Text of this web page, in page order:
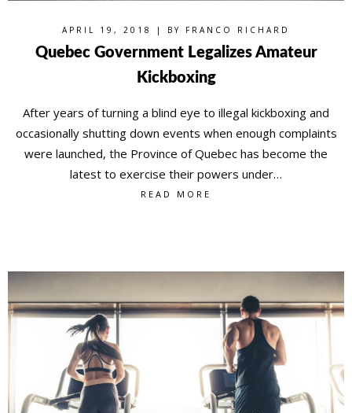
APRIL 19, 2018 | BY FRANCO RICHARD
Quebec Government Legalizes Amateur
Kickboxing
After years of turning a blind eye to illegal kickboxing and
occasionally shutting down events when enough complaints
were launched, the Province of Quebec has become the
latest to exercise their powers under…
READ MORE